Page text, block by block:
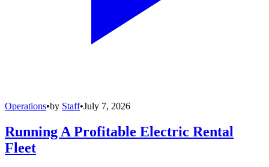
Operations•by Staff•July 7, 2026
Running A Profitable Electric Rental
Fleet